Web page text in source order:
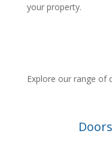
your property.
Explore our range of